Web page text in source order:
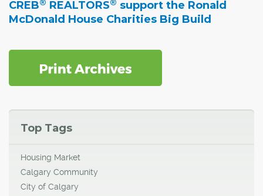
CREB® REALTORS® support the Ronald
McDonald House Charities Big Build
Top Tags
Housing Market
Calgary Community
City of Calgary